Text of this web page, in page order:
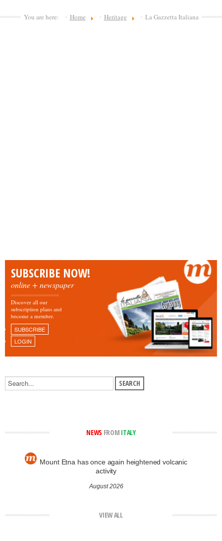
You are here: Home Heritage La Gazzetta Italiana
SUBSCRIBE NOW!
online + newspaper
Discover all our
subscription plans and
become a member.
SUBSCRIBE
LOGIN
NEWS FROM ITALY
Mount Etna has once again heightened volcanic
activity
August 2026
VIEW ALL